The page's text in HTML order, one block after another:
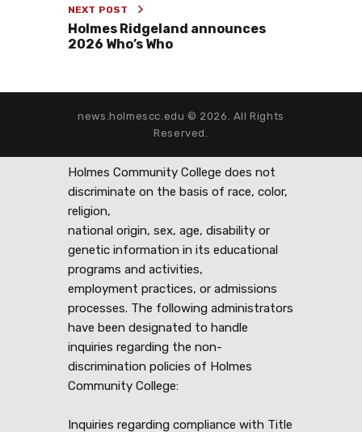
NEXT POST
Holmes Ridgeland announces
2026 Who’s Who
news.holmescc.edu © 2026. All Rights
Reserved.
Holmes Community College does not
discriminate on the basis of race, color,
religion,
national origin, sex, age, disability or
genetic information in its educational
programs and activities,
employment practices, or admissions
processes. The following administrators
have been designated to handle
inquiries regarding the non-
discrimination policies of Holmes
Community College:
Inquiries regarding compliance with Title